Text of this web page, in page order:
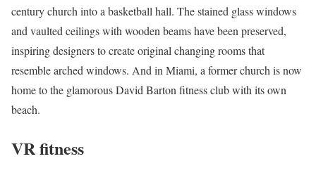
century church into a basketball hall. The stained glass windows
and vaulted ceilings with wooden beams have been preserved,
inspiring designers to create original changing rooms that
resemble arched windows. And in Miami, a former church is now
home to the glamorous David Barton fitness club with its own
beach.
VR fitness